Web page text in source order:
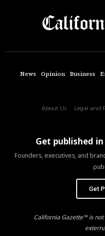
News Opinion Business
About Us Legal and
Get published
Founders, executives, and
Get
California Gazette™ is